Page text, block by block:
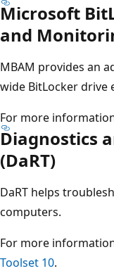
Microsoft
and
MBAM provides an
wide BitLocker drive
For more
Diagnostics
(DaRT)
DaRT helps
computers.
For more
Toolset 10.